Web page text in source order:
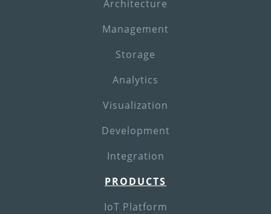
Architecture
Management
Storage
Analytics
Visualization
Development
Integration
PRODUCTS
IoT Platform